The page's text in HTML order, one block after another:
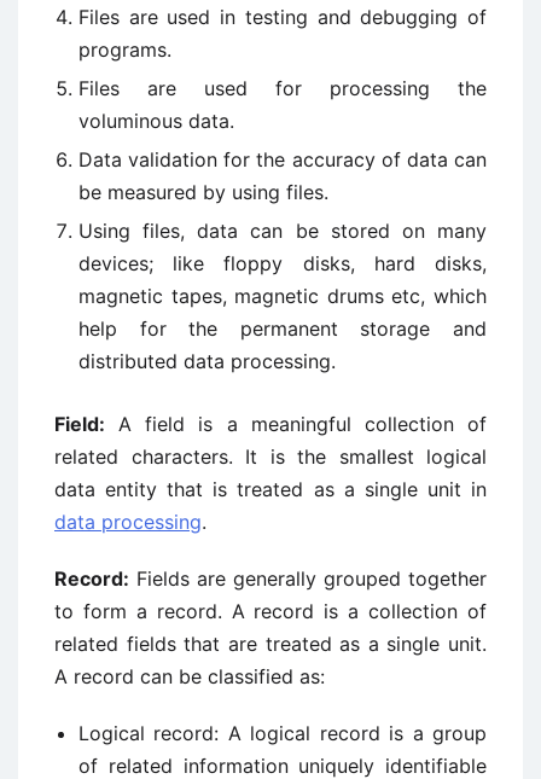
Files are used in testing and debugging of
programs.
Files are used for processing the
voluminous data.
Data validation for the accuracy of data can
be measured by using files.
Using files, data can be stored on many
devices; like floppy disks, hard disks,
magnetic tapes, magnetic drums etc, which
help for the permanent storage and
distributed data processing.
Field: A field is a meaningful collection of
related characters. It is the smallest logical
data entity that is treated as a single unit in
data processing.
Record: Fields are generally grouped together
to form a record. A record is a collection of
related fields that are treated as a single unit.
A record can be classified as:
Logical record: A logical record is a group
of related information uniquely identifiable